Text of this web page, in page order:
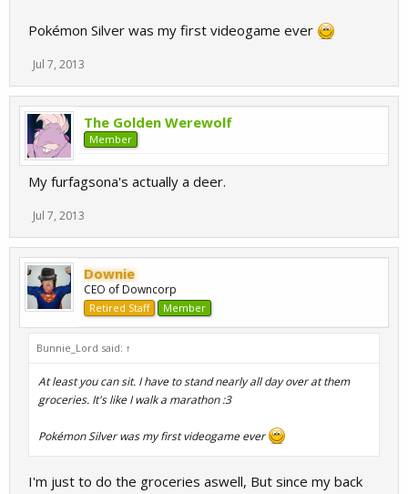
Pokémon Silver was my first videogame ever
Jul 7, 2013
The Golden Werewolf
Member
My furfagsona's actually a deer.
Jul 7, 2013
Downie
CEO of Downcorp
Retired Staff Member
Bunnie_Lord said: ↑
At least you can sit. I have to stand nearly all day over at them
groceries. It's like I walk a marathon :3
Pokémon Silver was my first videogame ever
I'm just to do the groceries aswell, But since my back